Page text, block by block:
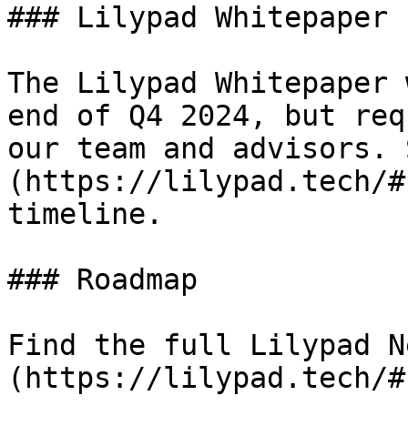
### Lilypad Whitepaper
The Lilypad
end of Q4 2024, but
our team and advisors.
(https://lilypad.tech/
timeline.
### Roadmap
Find the full Lilypad
(https://lilypad.tech/